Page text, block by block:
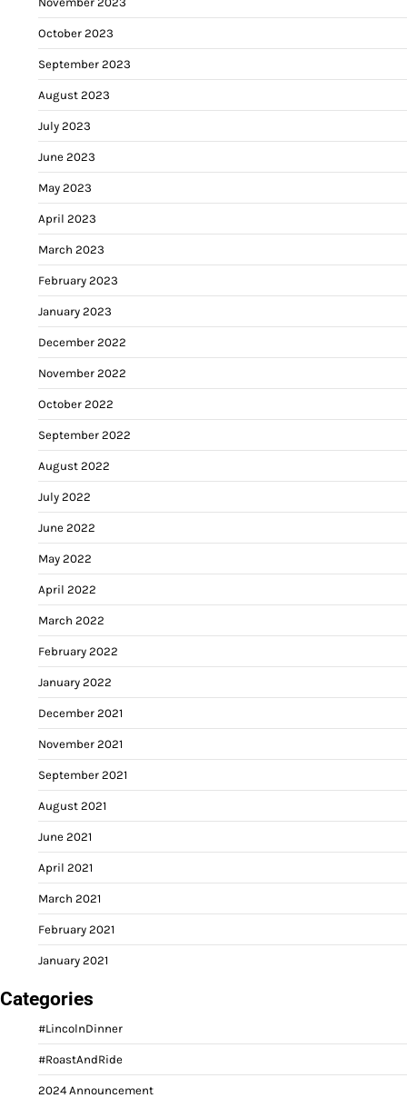
October 2023
September 2023
August 2023
July 2023
June 2023
May 2023
April 2023
March 2023
February 2023
January 2023
December 2022
November 2022
October 2022
September 2022
August 2022
July 2022
June 2022
May 2022
April 2022
March 2022
February 2022
January 2022
December 2021
November 2021
September 2021
August 2021
June 2021
April 2021
March 2021
February 2021
January 2021
Categories
#LincolnDinner
#RoastAndRide
2024 Announcement